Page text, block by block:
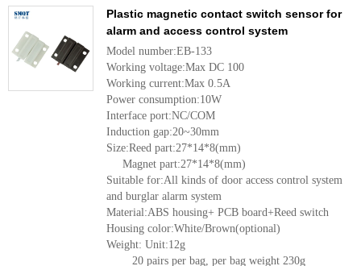
Plastic magnetic contact switch sensor for
alarm and access control system
Model number:EB-133
Working voltage:Max DC 100
Working current:Max 0.5A
Power consumption:10W
Interface port:NC/COM
Induction gap:20~30mm
Size:Reed part:27*14*8(mm)
Magnet part:27*14*8(mm)
Suitable for:All kinds of door access control system
and burglar alarm system
Material:ABS housing+ PCB board+Reed switch
Housing color:White/Brown(optional)
Weight: Unit:12g
20 pairs per bag, per bag weight 230g